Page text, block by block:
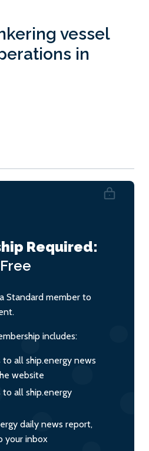
vessel
in
Required:
Free
Standard member to
includes:
to all ship.energy news
website
to all ship.energy
daily news report,
your inbox